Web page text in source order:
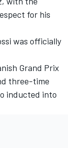
for his
was officially
Grand Prix
three-time
inducted into